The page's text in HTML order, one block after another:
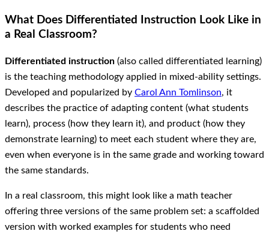
What Does Differentiated Instruction Look Like in
a Real Classroom?
Differentiated instruction (also called differentiated learning)
is the teaching methodology applied in mixed-ability settings.
Developed and popularized by Carol Ann Tomlinson, it
describes the practice of adapting content (what students
learn), process (how they learn it), and product (how they
demonstrate learning) to meet each student where they are,
even when everyone is in the same grade and working toward
the same standards.
In a real classroom, this might look like a math teacher
offering three versions of the same problem set: a scaffolded
version with worked examples for students who need